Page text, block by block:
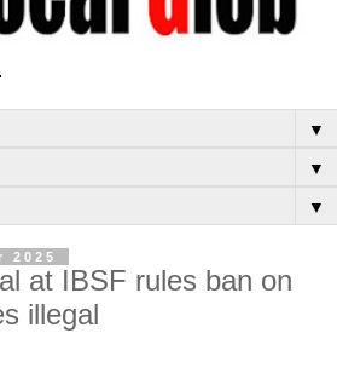
▼
▼
▼
2025
at IBSF rules ban on
illegal